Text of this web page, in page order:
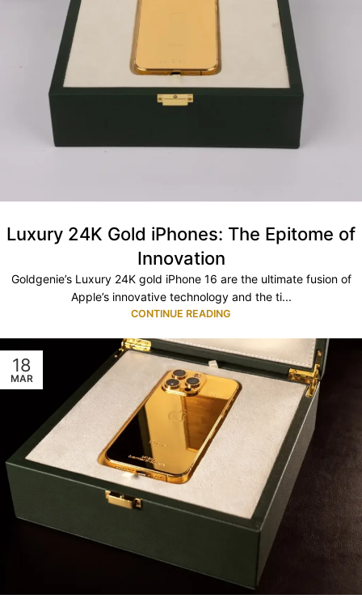
Luxury 24K Gold iPhones: The Epitome of
Innovation
Goldgenie’s Luxury 24K gold iPhone 16 are the ultimate fusion of
Apple’s innovative technology and the ti...
CONTINUE READING
18
MAR